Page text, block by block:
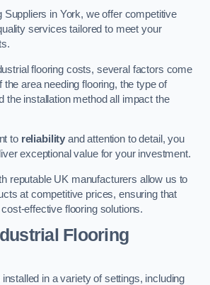
Suppliers in York, we offer competitive
services tailored to meet your
flooring costs, several factors come
the area needing flooring, the type of
the installation method all impact the
to reliability and attention to detail, you
exceptional value for your investment.
reputable UK manufacturers allow us to
at competitive prices, ensuring that
effective flooring solutions.
Flooring
installed in a variety of settings, including